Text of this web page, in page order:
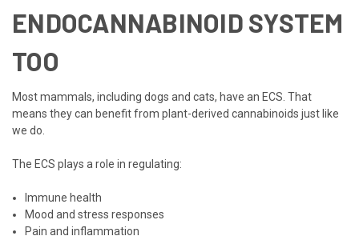
ENDOCANNABINOID SYSTEM
TOO
Most mammals, including dogs and cats, have an ECS. That
means they can benefit from plant-derived cannabinoids just like
we do.
The ECS plays a role in regulating:
Immune health
Mood and stress responses
Pain and inflammation